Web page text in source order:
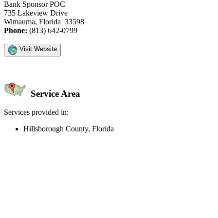
Bank Sponsor POC
735 Lakeview Drive
Wimauma, Florida 33598
Phone: (813) 642-0799
Visit Website
Service Area
Services provided in:
Hillsborough County, Florida